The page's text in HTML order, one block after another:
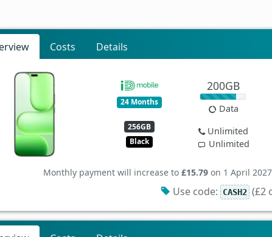
Costs Details
24 Months
256GB
Black
200GB
Data
Unlimited
Unlimited
Monthly payment will increase to £15.79on 1 April
Use code: CASH2 (£2